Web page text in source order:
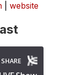
website